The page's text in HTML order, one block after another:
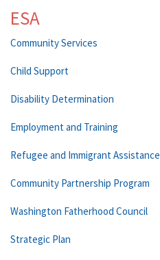
ESA
Community Services
Child Support
Disability Determination
Employment and Training
Refugee and Immigrant Assistance
Community Partnership Program
Washington Fatherhood Council
Strategic Plan